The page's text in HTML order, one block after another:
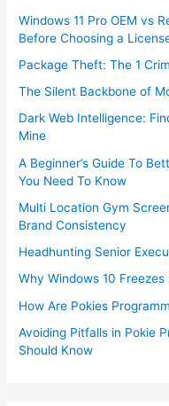
Windows 11 Pro OEM vs
Before Choosing a
Package Theft: The 1
The Silent Backbone of
Dark Web Intelligence:
Mine
A Beginner’s Guide To
You Need To Know
Multi Location Gym
Brand Consistency
Headhunting Senior
Why Windows 10
How Are Pokies
Avoiding Pitfalls in Pokie
Should Know